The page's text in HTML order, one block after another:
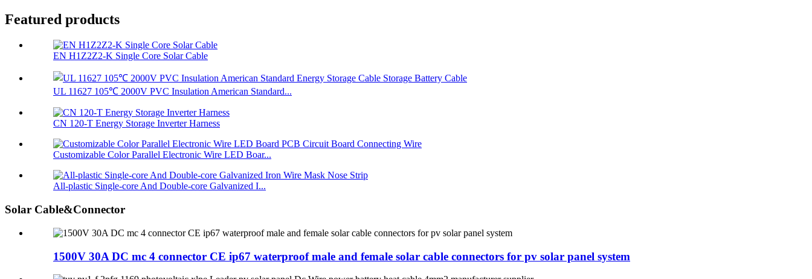
Featured products
EN H1Z2Z2-K Single Core Solar Cable
UL 11627 105℃ 2000V PVC Insulation American Standard...
CN 120-T Energy Storage Inverter Harness
Customizable Color Parallel Electronic Wire LED Boar...
All-plastic Single-core And Double-core Galvanized I...
Solar Cable&Connector
1500V 30A DC mc 4 connector CE ip67 waterproof male and female solar cable connectors for pv solar panel system